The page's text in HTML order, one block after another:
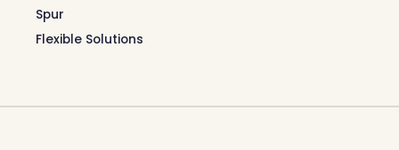
Spur
Flexible Solutions